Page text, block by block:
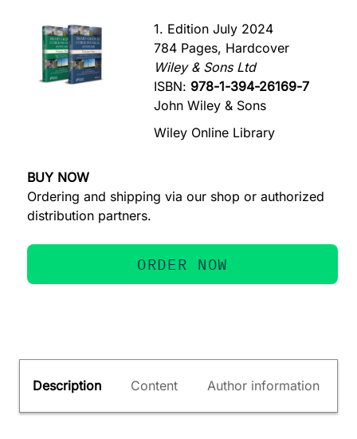
1. Edition July 2024
784 Pages, Hardcover
Wiley & Sons Ltd
ISBN: 978-1-394-26169-7
John Wiley & Sons
Wiley Online Library
BUY NOW
Ordering and shipping via our shop or authorized
distribution partners.
ORDER NOW
Description Content Author information